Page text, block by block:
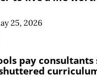
25, 2026
pay